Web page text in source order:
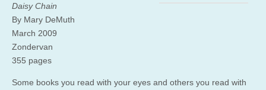
Daisy Chain
By Mary DeMuth
March 2009
Zondervan
355 pages
Some books you read with your eyes and others you read with